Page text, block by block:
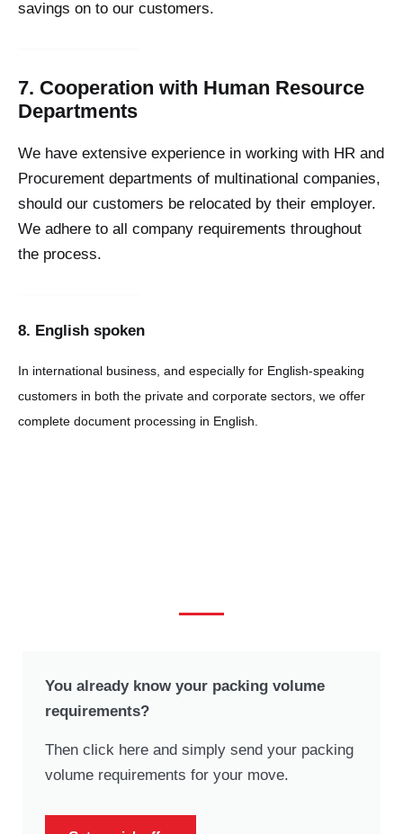
savings on to our customers.
7. Cooperation with Human Resource
Departments
We have extensive experience in working with HR and
Procurement departments of multinational companies,
should our customers be relocated by their employer.
We adhere to all company requirements throughout
the process.
8. English spoken
In international business, and especially for English-speaking
customers in both the private and corporate sectors, we offer
complete document processing in English.
You already know your packing volume
requirements?
Then click here and simply send your packing
volume requirements for your move.